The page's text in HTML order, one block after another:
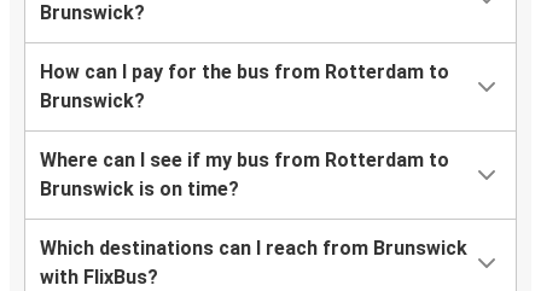
Brunswick?
How can I pay for the bus from Rotterdam to
Brunswick?
Where can I see if my bus from Rotterdam to
Brunswick is on time?
Which destinations can I reach from Brunswick
with FlixBus?